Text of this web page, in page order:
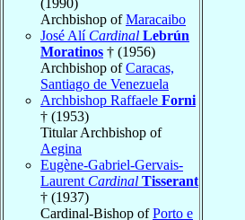
Archbishop ofMaracaibo
José Alí Cardinal Lebrún
Moratinos † (1956)
Archbishop ofCaracas,
Santiago de Venezuela
Archbishop Raffaele Forni
† (1953)
Titular Archbishop of
Aegina
Eugène-Gabriel-Gervais-
Laurent Cardinal Tisserant
† (1937)
Cardinal-Bishop ofPorto e